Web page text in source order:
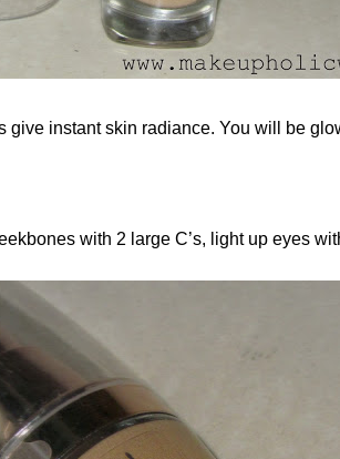
instant skin radiance. You will be
with 2 large C’s, light up eyes